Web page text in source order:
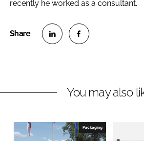
recently he worked as a consultant.
n
L
e
n
F
You may also
Packaging